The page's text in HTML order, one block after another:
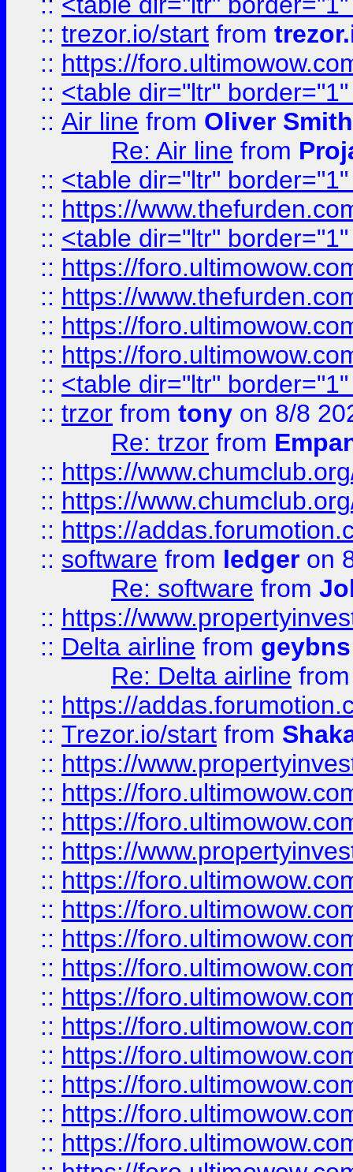
:: trezor.io/start from
:: https://
:: <table dir="ltr"
:: Air line from Oliver Smith
Re: Air line from
:: <table dir="ltr"
:: https://
:: <table dir="ltr"
:: https://
:: https://
:: https://
:: https://
:: <table dir="ltr"
:: trzor from tony on 8/8
Re: trzor from
:: https://
:: https://
:: https://
:: software from ledger on
Re: software from
:: https://
:: Delta airline from geybns
Re: Delta airline
:: https://
:: Trezor.io/start from
:: https://
:: https://
:: https://
:: https://
:: https://
:: https://
:: https://
:: https://
:: https://
:: https://
:: https://
:: https://
:: https://
:: https://